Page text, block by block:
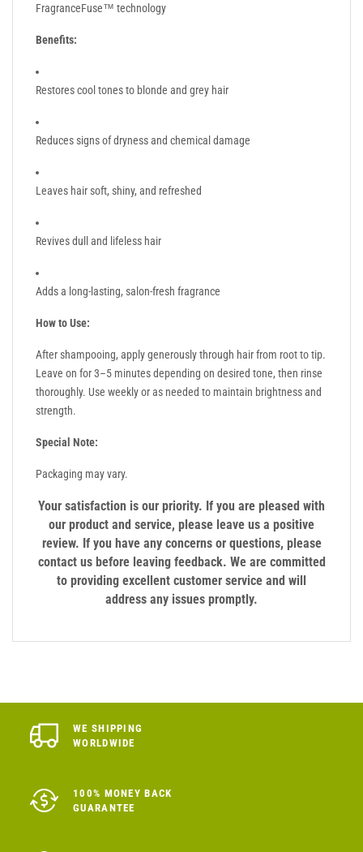
FragranceFuse™ technology
Benefits:
Restores cool tones to blonde and grey hair
Reduces signs of dryness and chemical damage
Leaves hair soft, shiny, and refreshed
Revives dull and lifeless hair
Adds a long-lasting, salon-fresh fragrance
How to Use:
After shampooing, apply generously through hair from root to tip.
Leave on for 3–5 minutes depending on desired tone, then rinse
thoroughly. Use weekly or as needed to maintain brightness and
strength.
Special Note:
Packaging may vary.
Your satisfaction is our priority. If you are pleased with
our product and service, please leave us a positive
review. If you have any concerns or questions, please
contact us before leaving feedback. We are committed
to providing excellent customer service and will
address any issues promptly.
WE SHIPPING
WORLDWIDE
100% MONEY BACK
GUARANTEE